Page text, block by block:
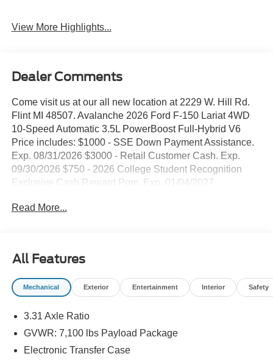
View More Highlights...
Dealer Comments
Come visit us at our all new location at 2229 W. Hill Rd.
Flint MI 48507. Avalanche 2026 Ford F-150 Lariat 4WD
10-Speed Automatic 3.5L PowerBoost Full-Hybrid V6
Price includes: $1000 - SSE Down Payment Assistance.
Exp. 08/31/2026 $3000 - Retail Customer Cash. Exp.
09/30/2026 $750 - 2026 College Student Recognition
Exclusive Cash Reward Pgm. Exp. 01/04/2027
Read More...
All Features
Mechanical Exterior Entertainment Interior Safety
3.31 Axle Ratio
GVWR: 7,100 lbs Payload Package
Electronic Transfer Case